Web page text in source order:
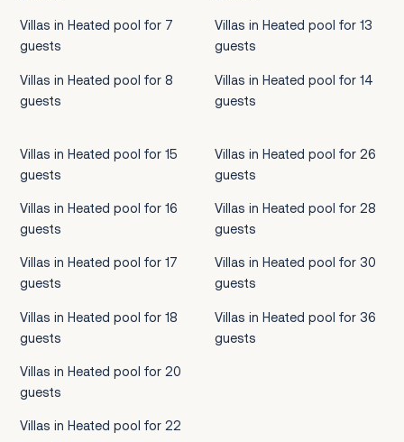
Villas in Heated pool for 7
guests
Villas in Heated pool for 8
guests
Villas in Heated pool for 13
guests
Villas in Heated pool for 14
guests
Villas in Heated pool for 15
guests
Villas in Heated pool for 16
guests
Villas in Heated pool for 17
guests
Villas in Heated pool for 18
guests
Villas in Heated pool for 20
guests
Villas in Heated pool for 22
Villas in Heated pool for 26
guests
Villas in Heated pool for 28
guests
Villas in Heated pool for 30
guests
Villas in Heated pool for 36
guests